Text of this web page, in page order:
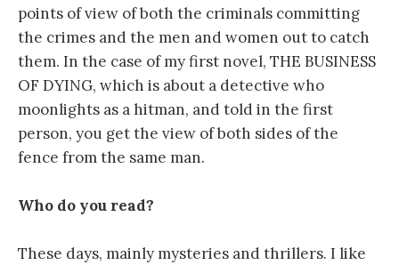
points of view of both the criminals committing
the crimes and the men and women out to catch
them. In the case of my first novel, THE BUSINESS
OF DYING, which is about a detective who
moonlights as a hitman, and told in the first
person, you get the view of both sides of the
fence from the same man.
Who do you read?
These days, mainly mysteries and thrillers. I like